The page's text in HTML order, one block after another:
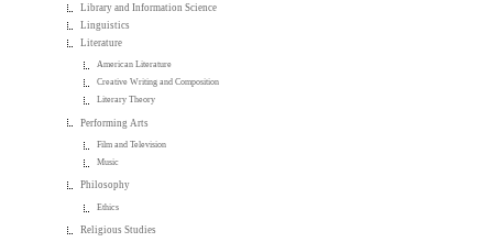
Library and Information Science
Linguistics
Literature
American Literature
Creative Writing and Composition
Literary Theory
Performing Arts
Film and Television
Music
Philosophy
Ethics
Religious Studies